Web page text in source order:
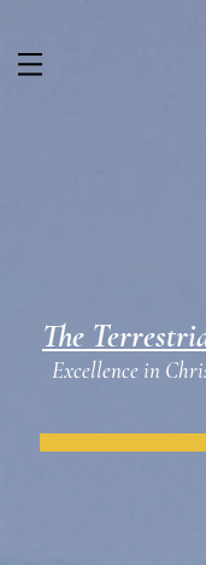
The
Excellence in